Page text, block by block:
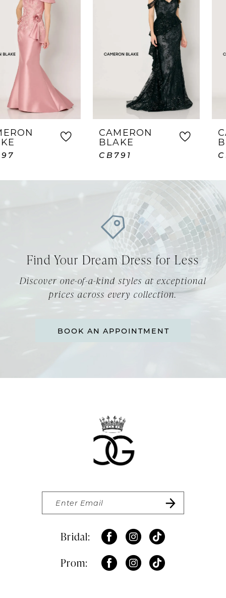
4
6
7
8
CAMERON
BLAKE
CB791
CAMERON
BLAKE
CB789
Find Your Dream Dress for Less
Discover one-of-a-kind styles at exceptional
prices across every collection.
BOOK AN APPOINTMENT
Bridal:
Prom: